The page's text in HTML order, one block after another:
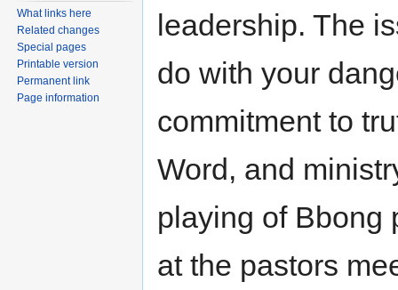
leadership. The
do with your
commitment to
Word, and
playing of Bbong
at the pastors
What links here
Related changes
Special pages
Printable version
Permanent link
Page information